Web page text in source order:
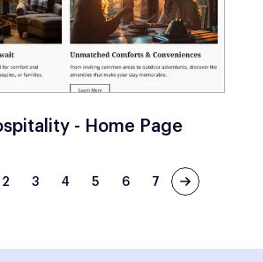
- Home Page
2 3 4 5 6 7